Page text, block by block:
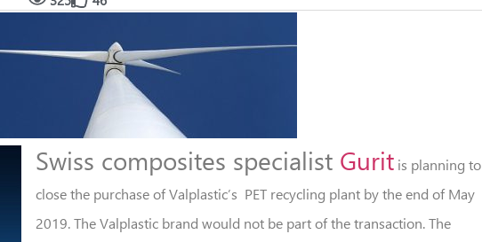
Swiss composites specialist Gurit is planning to
close the purchase of Valplastic’s PET recycling plant by the end of May
2019. The Valplastic brand would not be part of the transaction. The